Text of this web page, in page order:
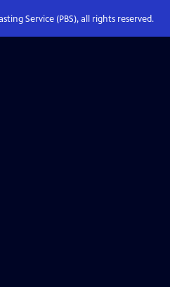
Service (PBS), all rights reserved.